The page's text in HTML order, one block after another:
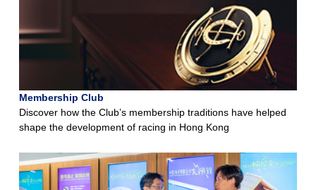
Membership Club
Discover how the Club’s membership traditions have helped
shape the development of racing in Hong Kong